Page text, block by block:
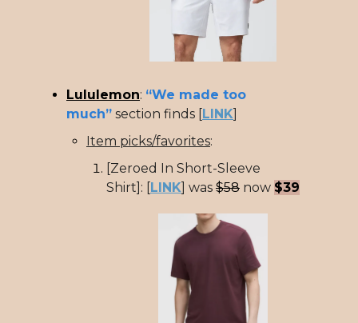
Lululemon: “We made too
much” section finds [ LINK
Item picks/favorites:
[Zeroed In Short-Sleeve
Shirt]: [
LINK ] was $58 now $39